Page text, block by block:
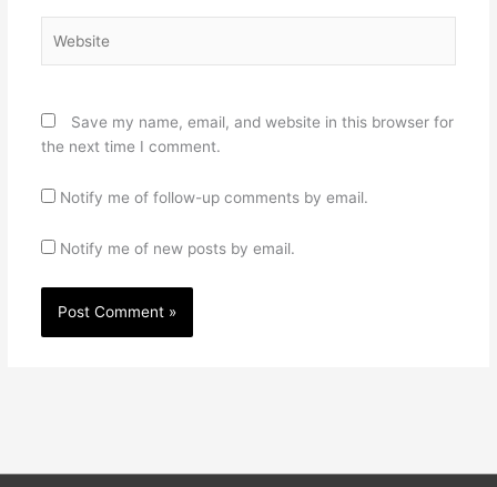
Save my name, email, and website in this browser for
the next time I comment.
Notify me of follow-up comments by email.
Notify me of new posts by email.